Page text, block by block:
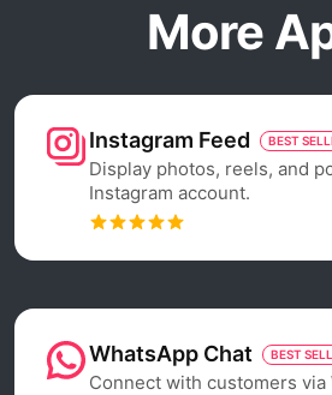
More
Instagram Feed BEST
Display photos, reels, and
Instagram account.
WhatsApp Chat BEST
Connect with customers via